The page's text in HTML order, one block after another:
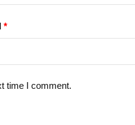
*
time I comment.